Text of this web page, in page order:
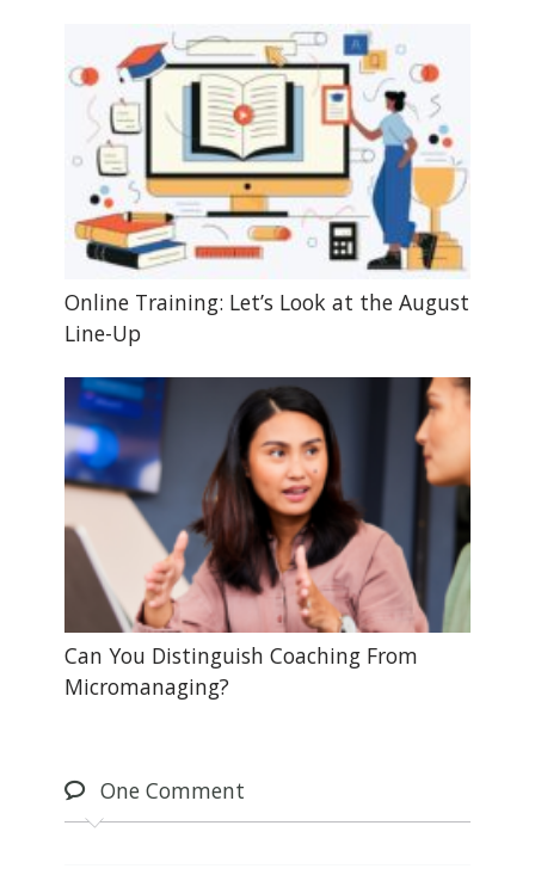
Online Training: Let’s Look at the August
Line-Up
Can You Distinguish Coaching From
Micromanaging?
OneComment